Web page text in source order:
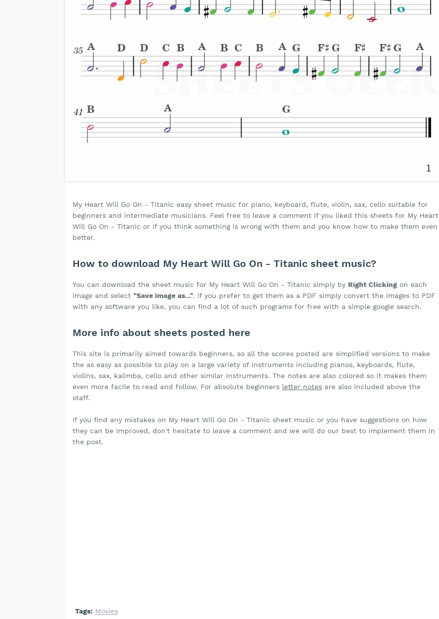
My Heart Will Go On - Titanic easy sheet music for piano, keyboard, flute, violin, sax, cello suitable for
beginners and intermediate musicians. Feel free to leave a comment if you liked this sheets for My Heart
Will Go On - Titanic or if you think something is wrong with them and you know how to make them even
better.
How to download My Heart Will Go On - Titanic sheet music?
You can download the sheet music for My Heart Will Go On - Titanic simply by Right Clicking on each
image and select "Save image as...". If you prefer to get them as a PDF simply convert the images to PDF
with any software you like, you can find a lot of such programs for free with a simple google search.
More info about sheets posted here
This site is primarily aimed towards beginners, so all the scores posted are simplified versions to make
the as easy as possible to play on a large variety of instruments including pianos, keyboards, flute,
violins, sax, kalimba, cello and other similar instruments. The notes are also colored so it makes them
even more facile to read and follow. For absolute beginners letter notes are also included above the
staff.
If you find any mistakes on My Heart Will Go On - Titanic sheet music or you have suggestions on how
they can be improved, don't hesitate to leave a comment and we will do our best to implement them in
the post.
Tags: Movies